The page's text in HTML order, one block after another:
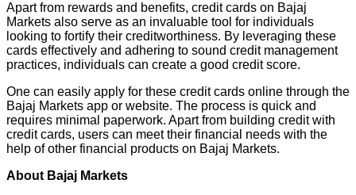
Apart from rewards and benefits, credit cards on Bajaj
Markets also serve as an invaluable tool for individuals
looking to fortify their creditworthiness. By leveraging these
cards effectively and adhering to sound credit management
practices, individuals can create a good credit score.
One can easily apply for these credit cards online through the
Bajaj Markets app or website. The process is quick and
requires minimal paperwork. Apart from building credit with
credit cards, users can meet their financial needs with the
help of other financial products on Bajaj Markets.
About Bajaj Markets